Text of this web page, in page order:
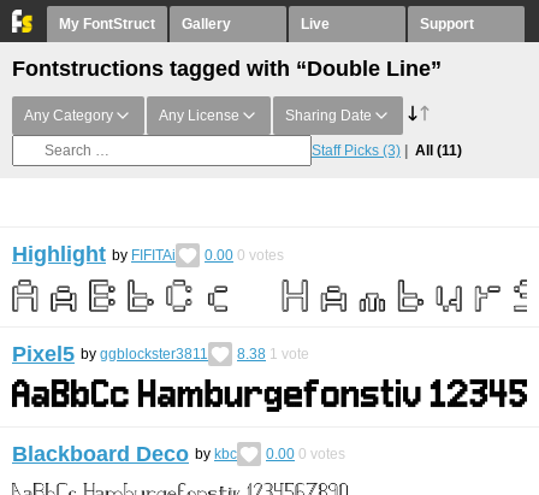
My FontStruct Gallery Live Support
Fontstructions tagged with “Double Line”
Any Category Any License Sharing Date
Staff Picks (3) All (11)
Highlight by FIFITAi 0.00 0 votes
Pixel5 by ggblockster3811 8.38 1 vote
Blackboard Deco by kbc 0.00 0 votes